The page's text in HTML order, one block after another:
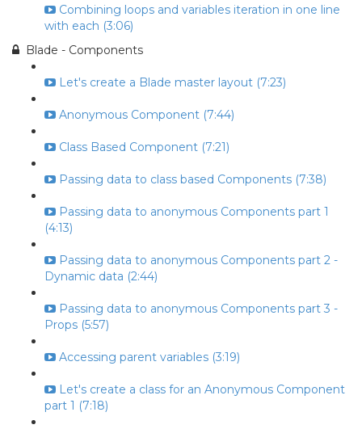
Combining loops and variables iteration in one line
with each (3:06)
Blade - Components
Let's create a Blade master layout (7:23)
Anonymous Component (7:44)
Class Based Component (7:21)
Passing data to class based Components (7:38)
Passing data to anonymous Components part 1
(4:13)
Passing data to anonymous Components part 2 -
Dynamic data (2:44)
Passing data to anonymous Components part 3 -
Props (5:57)
Accessing parent variables (3:19)
Let's create a class for an Anonymous Component
part 1 (7:18)